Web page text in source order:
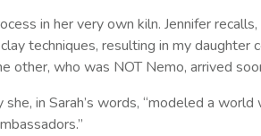
in her very own kiln. Jennifer
techniques, resulting in my daughter
other, who was NOT Nemo, arrived
in Sarah’s words, “modeled a